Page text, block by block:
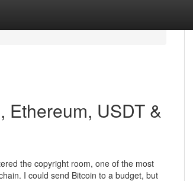
Ethereum, USDT &
the copyright room, one of the most
I could send Bitcoin to a budget, but